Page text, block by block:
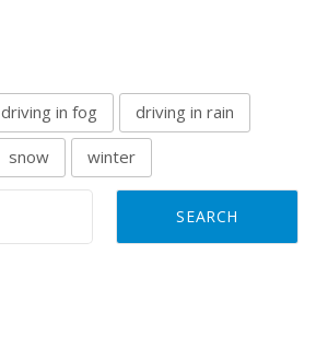
driving in fog driving in rain
snow winter